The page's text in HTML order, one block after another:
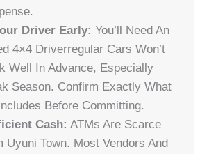
Driver Early: You’ll Need An
4×4 Driverregular Cars Won’t
Well In Advance, Especially
Season. Confirm Exactly What
Before Committing.
Cash: ATMs Are Scarce
Uyuni Town. Most Vendors And